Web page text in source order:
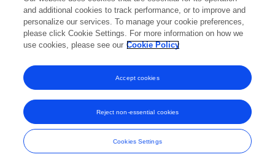
and additional cookies to track performance, or to improve and
personalize our services. To manage your cookie preferences,
please click Cookie Settings. For more information on how we
use cookies, please see our Cookie Policy
Cookies Settings
Reject non-essential cookies
Accept cookies